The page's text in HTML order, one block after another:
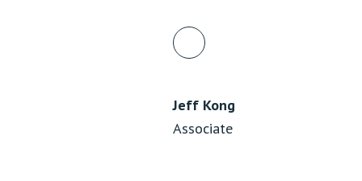
Jeff Kong
Associate